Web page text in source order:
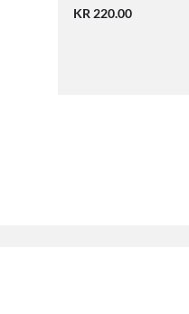
KR 220.00